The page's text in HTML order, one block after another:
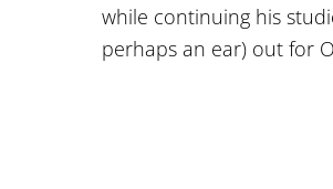
while continuing his
perhaps an ear) out for